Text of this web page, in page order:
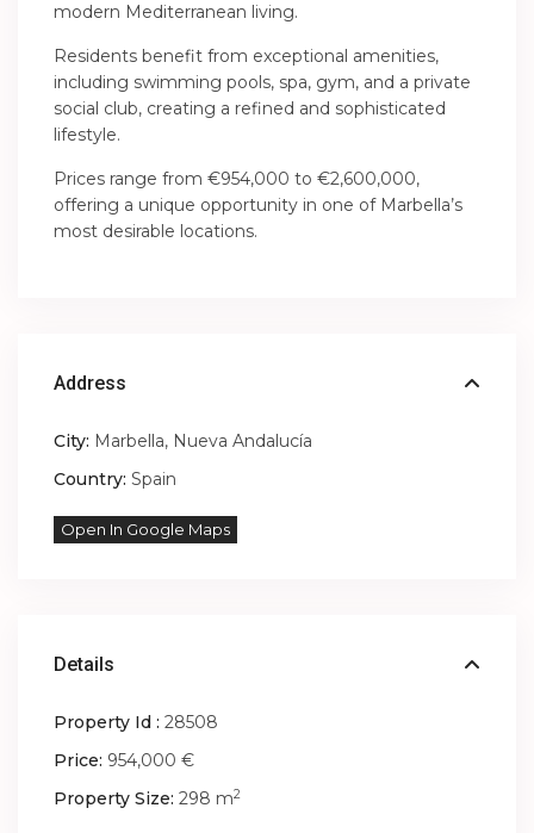
modern Mediterranean living.
Residents benefit from exceptional amenities,
including swimming pools, spa, gym, and a private
social club, creating a refined and sophisticated
lifestyle.
Prices range from €954,000 to €2,600,000,
offering a unique opportunity in one of Marbella’s
most desirable locations.
Address
City: Marbella, Nueva Andalucía
Country: Spain
Open In Google Maps
Details
Property Id : 28508
Price: 954,000 €
Property Size: 298 m2